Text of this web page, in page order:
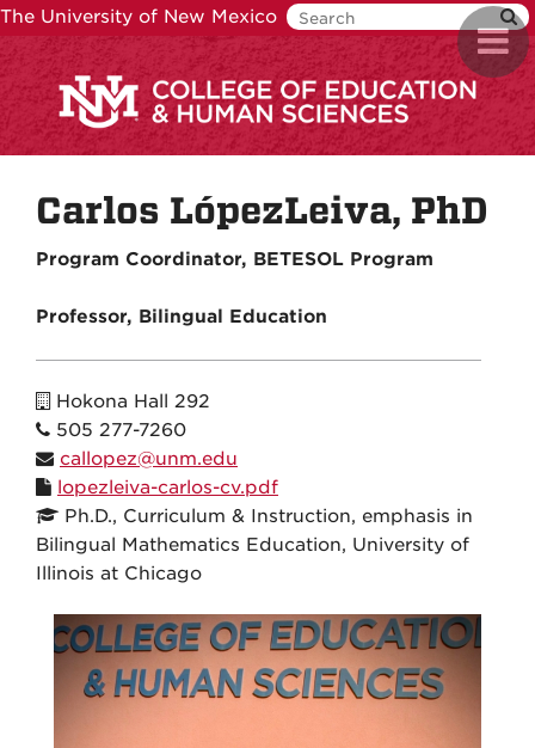
Skip
to
main
content
The University of New Mexico
Carlos LópezLeiva, PhD
Program Coordinator, BETESOL Program
Professor, Bilingual Education
Hokona Hall 292
505 277-7260
callopez@unm.edu
lopezleiva-carlos-cv.pdf
Ph.D., Curriculum & Instruction, emphasis in
Bilingual Mathematics Education, University of
Illinois at Chicago